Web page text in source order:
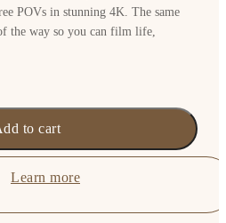
POVs in stunning 4K. The same
the way so you can film life,
to cart
Learn more